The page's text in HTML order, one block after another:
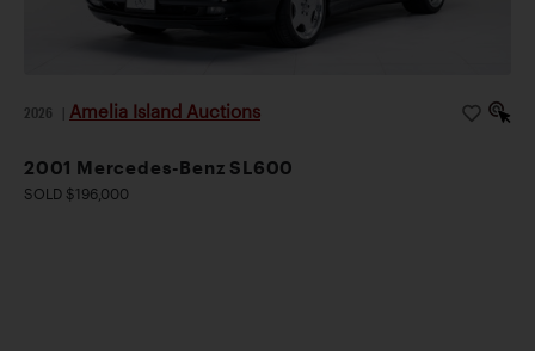
2026 Amelia Island Auctions
2001 Mercedes-Benz SL600
SOLD $196,000